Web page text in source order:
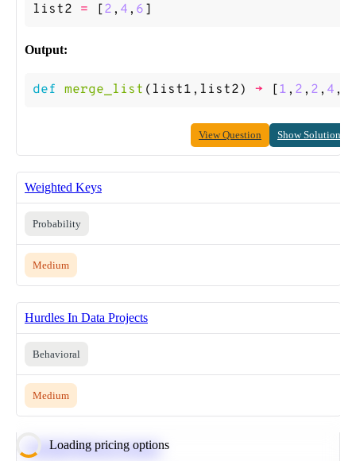
list2 = [2 , 4 , 6 ]
Output:
def merge_list ( list1 , list2) -> [1 , 2 , 2 , 4 ,
View Question Show Solution
Weighted Keys
Probability
Medium
Hurdles In Data Projects
Behavioral
Medium
Loading pricing options
Calculate Moving Average